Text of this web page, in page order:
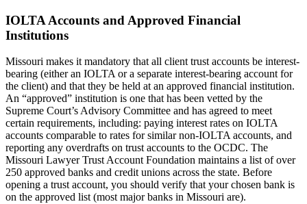
IOLTA Accounts and Approved Financial
Institutions
Missouri makes it mandatory that all client trust accounts be interest-
bearing (either an IOLTA or a separate interest-bearing account for
the client) and that they be held at an approved financial institution.
An “approved” institution is one that has been vetted by the
Supreme Court’s Advisory Committee and has agreed to meet
certain requirements, including: paying interest rates on IOLTA
accounts comparable to rates for similar non-IOLTA accounts, and
reporting any overdrafts on trust accounts to the OCDC. The
Missouri Lawyer Trust Account Foundation maintains a list of over
250 approved banks and credit unions across the state. Before
opening a trust account, you should verify that your chosen bank is
on the approved list (most major banks in Missouri are).